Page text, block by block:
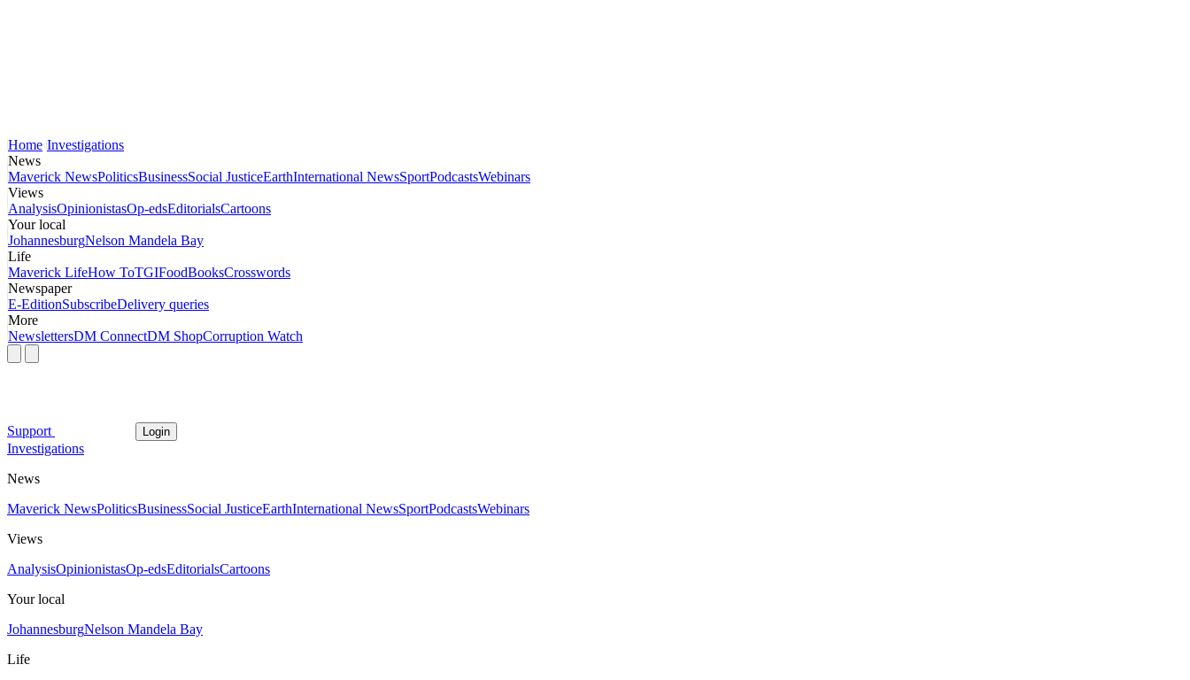
Home Investigations
News
Maverick NewsPoliticsBusinessSocial JusticeEarthInternational NewsSportPodcastsWebinars
Views
AnalysisOpinionistasOp-edsEditorialsCartoons
Your local
JohannesburgNelson Mandela Bay
Life
Maverick LifeHow ToTGIFoodBooksCrosswords
Newspaper
E-EditionSubscribeDelivery queries
More
NewslettersDM ConnectDM ShopCorruption Watch
Support Login
Investigations
News
Maverick NewsPoliticsBusinessSocial JusticeEarthInternational NewsSportPodcastsWebinars
Views
AnalysisOpinionistasOp-edsEditorialsCartoons
Your local
JohannesburgNelson Mandela Bay
Life